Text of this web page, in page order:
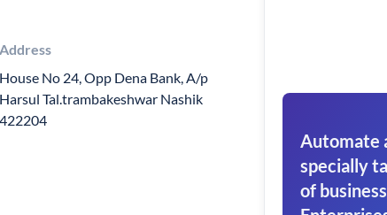
Address
House No 24, Opp Dena Bank, A/p
Harsul Tal.trambakeshwar Nashik
422204
Automate
specially
of